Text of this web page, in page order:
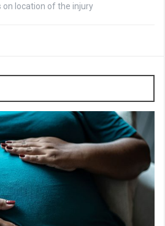
location of the injury